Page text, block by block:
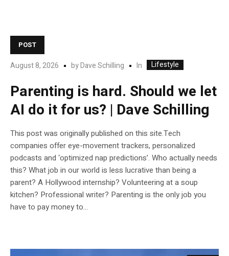
POST
August 8, 2026 byDave Schilling In Lifestyle
Parenting is hard. Should we let
AI do it for us? | Dave Schilling
This post was originally published on this site.Tech
companies offer eye-movement trackers, personalized
podcasts and ‘optimized nap predictions’. Who actually needs
this? What job in our world is less lucrative than being a
parent? A Hollywood internship? Volunteering at a soup
kitchen? Professional writer? Parenting is the only job you
have to pay money to...